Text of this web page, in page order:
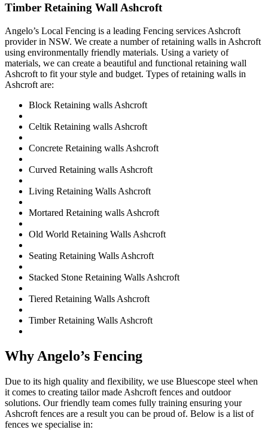
Timber Retaining Wall Ashcroft
Angelo’s Local Fencing is a leading Fencing services Ashcroft
provider in NSW. We create a number of retaining walls in Ashcroft
using environmentally friendly materials. Using a variety of
materials, we can create a beautiful and functional retaining wall
Ashcroft to fit your style and budget. Types of retaining walls in
Ashcroft are:
Block Retaining walls Ashcroft
Celtik Retaining walls Ashcroft
Concrete Retaining walls Ashcroft
Curved Retaining walls Ashcroft
Living Retaining Walls Ashcroft
Mortared Retaining walls Ashcroft
Old World Retaining Walls Ashcroft
Seating Retaining Walls Ashcroft
Stacked Stone Retaining Walls Ashcroft
Tiered Retaining Walls Ashcroft
Timber Retaining Walls Ashcroft
Why Angelo’s Fencing
Due to its high quality and flexibility, we use Bluescope steel when
it comes to creating tailor made Ashcroft fences and outdoor
solutions. Our friendly team comes fully training ensuring your
Ashcroft fences are a result you can be proud of. Below is a list of
fences we specialise in: